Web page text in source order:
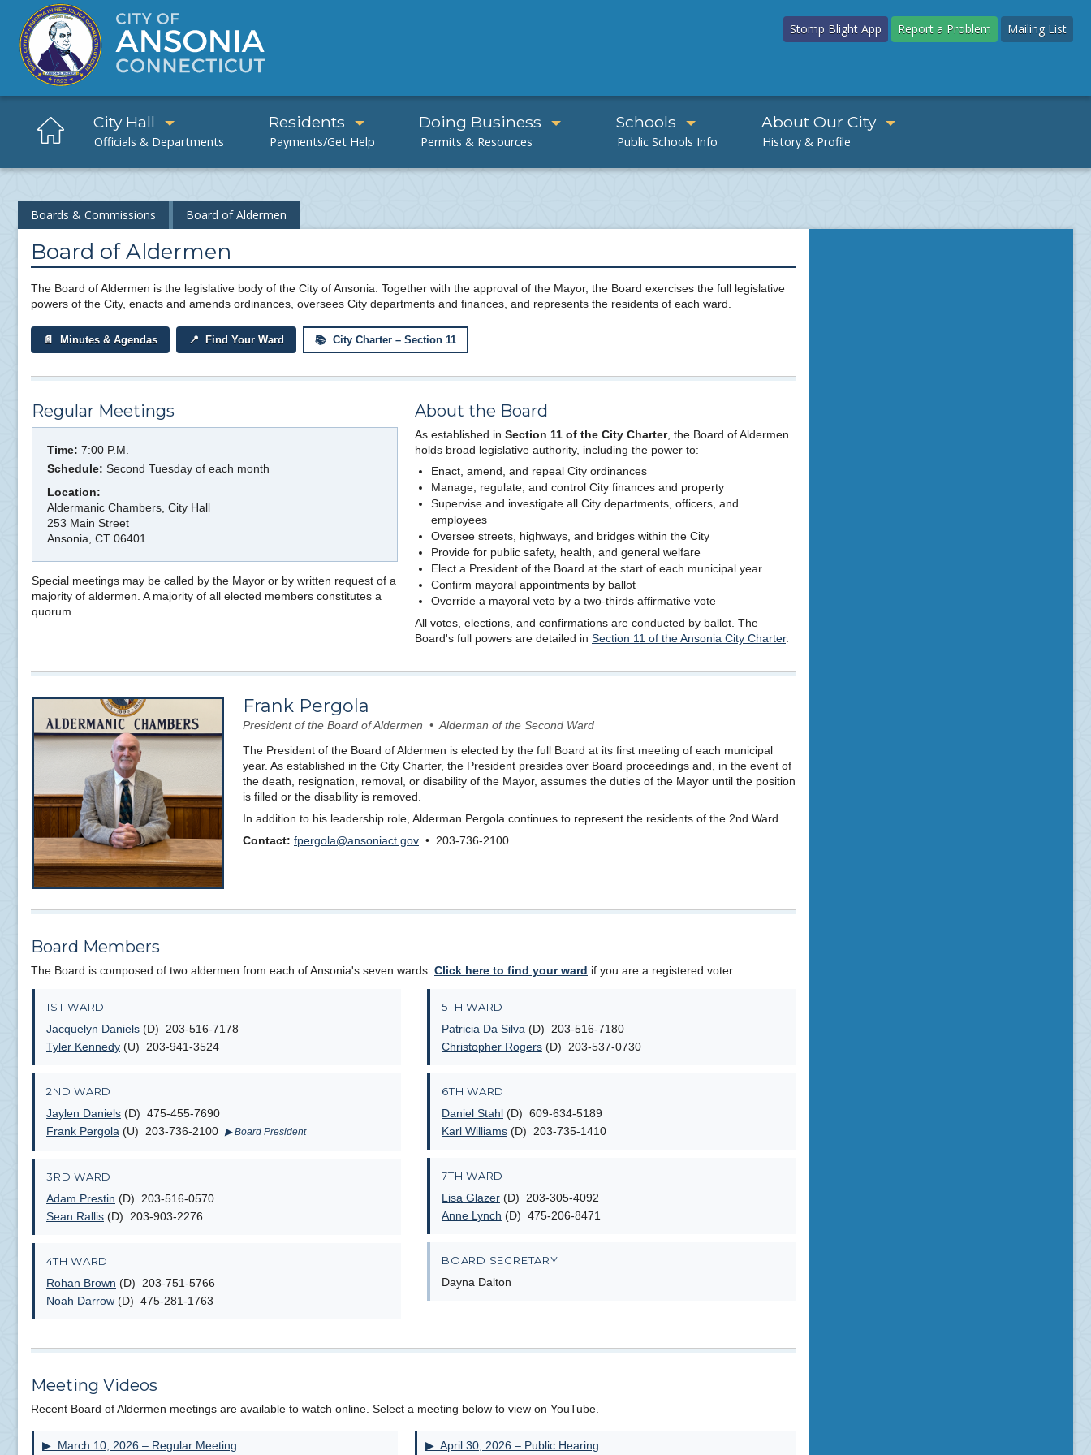
Stomp Blight App Report a Problem Mailing List
City Hall Residents Doing Business Schools About Our City
Boards & Commissions Board of Aldermen
Board of Aldermen
The Board of Aldermen is the legislative body of the City of Ansonia. Together with the approval of the Mayor, the Board exercises the full legislative
powers of the City, enacts and amends ordinances, oversees City departments and finances, and represents the residents of each ward.
📄 Minutes & Agendas 📍 Find Your Ward 📚 City Charter – Section 11
Regular Meetings
Time: 7:00 P.M.
Schedule: Second Tuesday of each month
Location:
Aldermanic Chambers, City Hall
253 Main Street
Ansonia, CT 06401
Special meetings may be called by the Mayor or by written request of a
majority of aldermen. A majority of all elected members constitutes a
quorum.
About the Board
As established in Section 11 of the City Charter, the Board of Aldermen
holds broad legislative authority, including the power to:
Enact, amend, and repeal City ordinances
Manage, regulate, and control City finances and property
Supervise and investigate all City departments, officers, and
employees
Oversee streets, highways, and bridges within the City
Provide for public safety, health, and general welfare
Elect a President of the Board at the start of each municipal year
Confirm mayoral appointments by ballot
Override a mayoral veto by a two-thirds affirmative vote
All votes, elections, and confirmations are conducted by ballot. The
Board's full powers are detailed in Section 11 of the Ansonia City Charter.
Frank Pergola
President of the Board of Aldermen • Alderman of the Second Ward
The President of the Board of Aldermen is elected by the full Board at its first meeting of each municipal
year. As established in the City Charter, the President presides over Board proceedings and, in the event of
the death, resignation, removal, or disability of the Mayor, assumes the duties of the Mayor until the position
is filled or the disability is removed.
In addition to his leadership role, Alderman Pergola continues to represent the residents of the 2nd Ward.
Contact: fpergola@ansoniact.gov • 203-736-2100
Board Members
The Board is composed of two aldermen from each of Ansonia's seven wards. Click here to find your ward if you are a registered voter.
1ST WARD
Jacquelyn Daniels (D) 203-516-7178
Tyler Kennedy (U) 203-941-3524
2ND WARD
Jaylen Daniels (D) 475-455-7690
Frank Pergola (U) 203-736-2100 ▶ Board President
3RD WARD
Adam Prestin (D) 203-516-0570
Sean Rallis (D) 203-903-2276
4TH WARD
Rohan Brown (D) 203-751-5766
Noah Darrow (D) 475-281-1763
5TH WARD
Patricia Da Silva (D) 203-516-7180
Christopher Rogers (D) 203-537-0730
6TH WARD
Daniel Stahl (D) 609-634-5189
Karl Williams (D) 203-735-1410
7TH WARD
Lisa Glazer (D) 203-305-4092
Anne Lynch (D) 475-206-8471
BOARD SECRETARY
Dayna Dalton
Meeting Videos
Recent Board of Aldermen meetings are available to watch online. Select a meeting below to view on YouTube.
▶ March 10, 2026 – Regular Meeting ▶ April 30, 2026 – Public Hearing